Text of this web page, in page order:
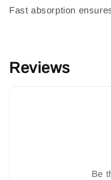
Fast absorption
Reviews
Be